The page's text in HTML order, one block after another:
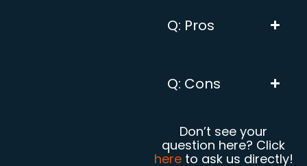
Q: Pros
Q: Cons
Don’t see your
question here? Click
hereto ask us directly!